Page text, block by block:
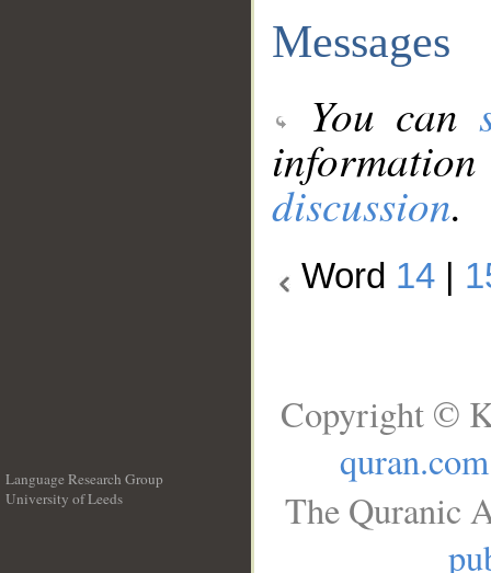
Messages
You can
discussion.
Word 14
Language Research Group
University of Leeds
Copyright ©
quran.com
The Quranic